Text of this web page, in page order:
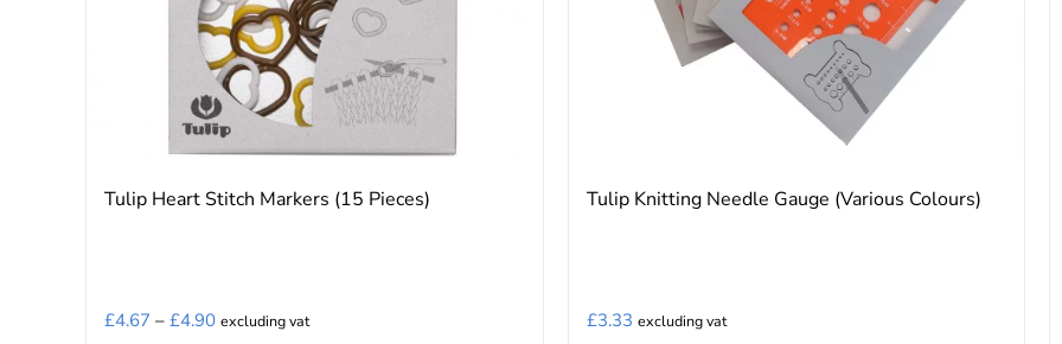
Tulip Heart Stitch Markers (15 Pieces)
£4.67 – £4.90Price
excluding vat
Tulip Knitting Needle Gauge (Various Colours)
£3.33 excluding vat